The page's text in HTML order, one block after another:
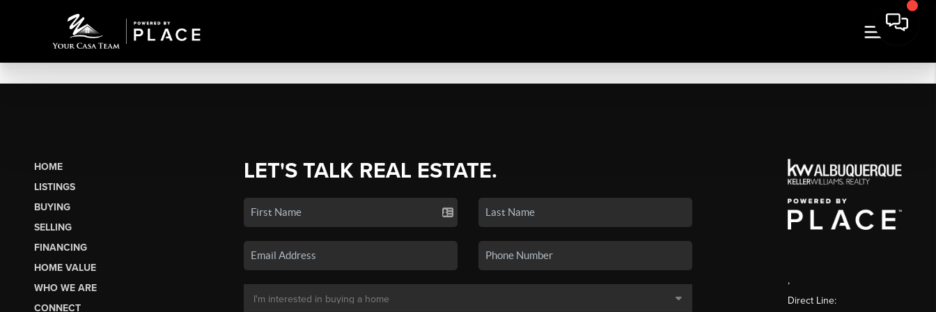
HOME
LISTINGS
BUYING
SELLING
FINANCING
HOME VALUE
WHO WE ARE
CONNECT
LET'S TALK REAL ESTATE.
,
Direct Line: